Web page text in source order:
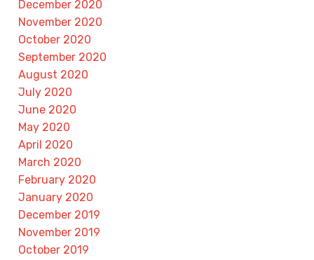
December 2020
November 2020
October 2020
September 2020
August 2020
July 2020
June 2020
May 2020
April 2020
March 2020
February 2020
January 2020
December 2019
November 2019
October 2019